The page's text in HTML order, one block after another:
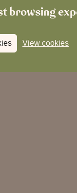
browsing
View cookies